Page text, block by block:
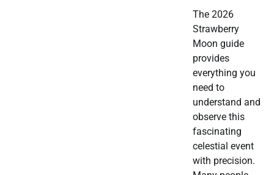
The 2026
Strawberry
Moon guide
provides
everything you
need to
understand and
observe this
fascinating
celestial event
with precision.